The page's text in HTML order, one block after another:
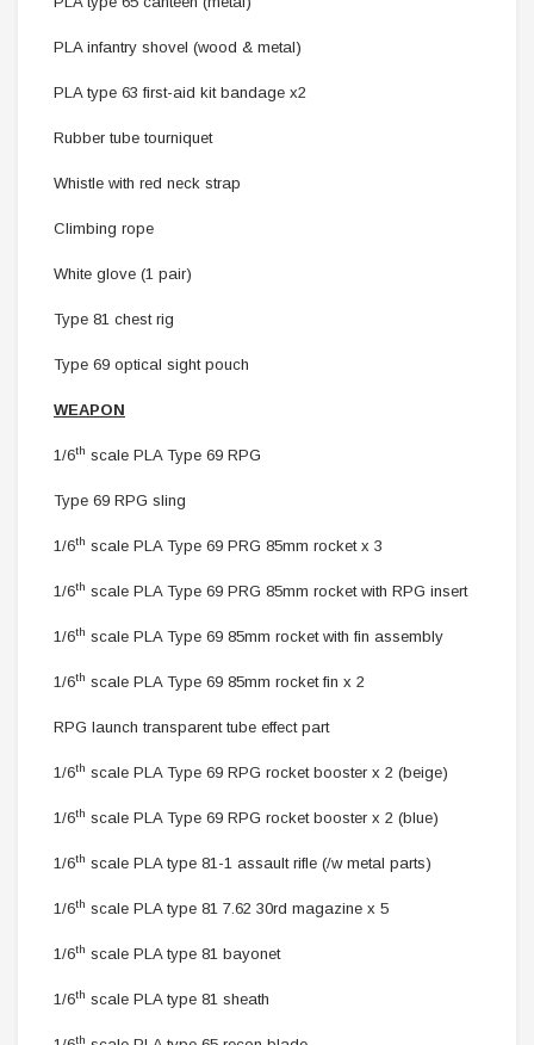
PLA infantry shovel (wood & metal)
PLA type 63 first-aid kit bandage x2
Rubber tube tourniquet
Whistle with red neck strap
Climbing rope
White glove (1 pair)
Type 81 chest rig
Type 69 optical sight pouch
WEAPON
1/6th scale PLA Type 69 RPG
Type 69 RPG sling
1/6th scale PLA Type 69 PRG 85mm rocketx 3
1/6th scale PLA Type 69 PRG 85mm rocket with RPG insert
1/6th scale PLA Type 69 85mm rocket with fin assembly
1/6th scale PLA Type 69 85mm rocket fin x 2
RPG launch transparent tube effect part
1/6th scale PLA Type 69 RPG rocket booster x 2 (beige)
1/6th scale PLA Type 69 RPG rocket booster x 2 (blue)
1/6th scale PLA type 81-1 assault rifle (/w metal parts)
1/6th scale PLA type 81 7.62 30rd magazine x 5
1/6th scale PLA type 81 bayonet
1/6th scale PLA type 81 sheath
th